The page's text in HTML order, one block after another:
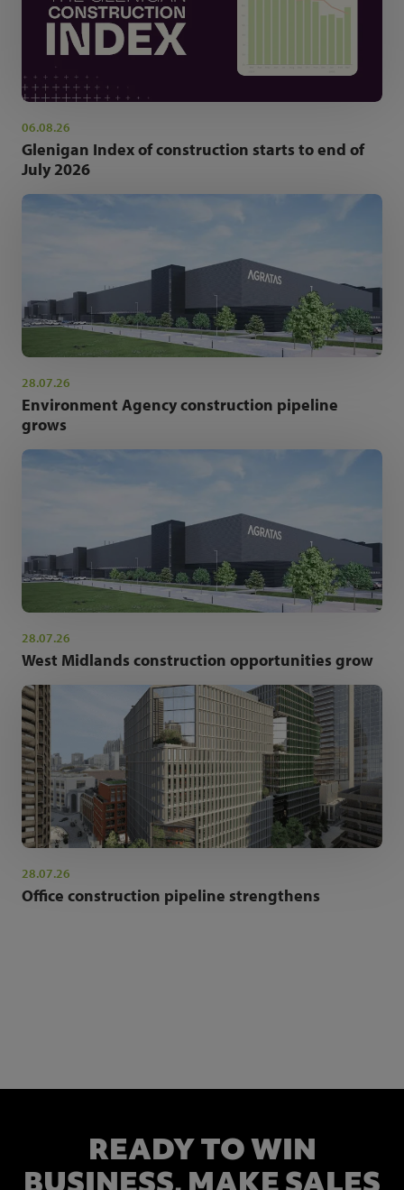
06.08.26
Glenigan Index of construction starts to end of
July 2026
28.07.26
Environment Agency construction pipeline
grows
28.07.26
West Midlands construction opportunities grow
28.07.26
Office construction pipeline strengthens
READY TO WIN
BUSINESS, MAKE SALES